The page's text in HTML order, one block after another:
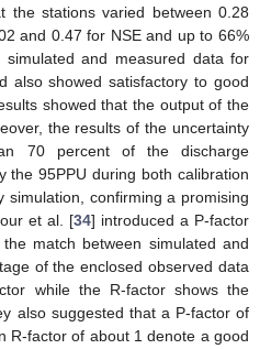
the stations varied between 0.28
and 0.47 for NSE and up to 66%
simulated and measured data for
also showed satisfactory to good
showed that the output of the
the results of the uncertainty
70 percent of the discharge
the 95PPU during both calibration
simulation, confirming a promising
et al. [34] introduced a P-factor
match between simulated and
of the enclosed observed data
while the R-factor shows the
also suggested that a P-factor of
R-factor of about 1 denote a good